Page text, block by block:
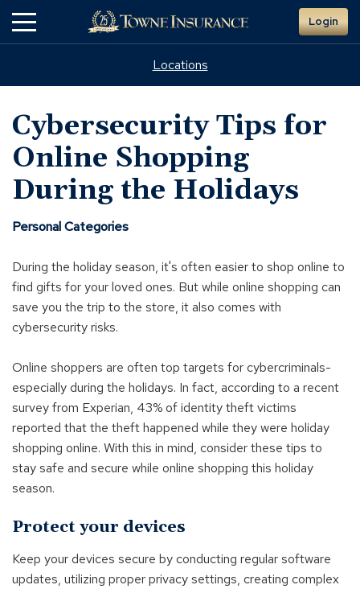
Main
Login
Locations
Cybersecurity Tips for
Online Shopping
During the Holidays
Personal Categories
During the holiday season, it's often easier to shop online to
find gifts for your loved ones. But while online shopping can
save you the trip to the store, it also comes with
cybersecurity risks.
Online shoppers are often top targets for cybercriminals-
especially during the holidays. In fact, according to a recent
survey from Experian, 43% of identity theft victims
reported that the theft happened while they were holiday
shopping online. With this in mind, consider these tips to
stay safe and secure while online shopping this holiday
season.
Protect your devices
Keep your devices secure by conducting regular software
updates, utilizing proper privacy settings, creating complex